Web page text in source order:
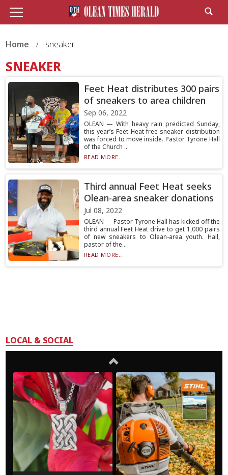
Home sneaker
SNEAKER
Feet Heat distributes 300 pairs
of sneakers to area children
Sep 06, 2022
OLEAN — With heavy rain predicted Sunday,
this year’s Feet Heat free sneaker distribution
was forced to move inside. Pastor Tyrone Hall
of the Church ...
READ MORE...
Third annual Feet Heat seeks
Olean-area sneaker donations
Jul 08, 2022
OLEAN — Pastor Tyrone Hall has kicked off the
third annual Feet Heat drive to get 1,000 pairs
of new sneakers to Olean-area youth. Hall,
pastor of the...
READ MORE...
LOCAL & SOCIAL